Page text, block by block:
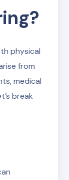
physical
from
medical
break